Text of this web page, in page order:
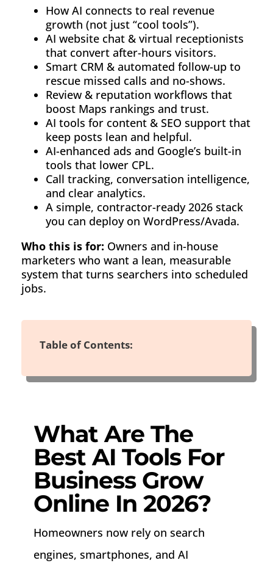
How AI connects to real revenue
growth (not just “cool tools”).
AI website chat & virtual receptionists
that convert after-hours visitors.
Smart CRM & automated follow-up to
rescue missed calls and no-shows.
Review & reputation workflows that
boost Maps rankings and trust.
AI tools for content & SEO support that
keep posts lean and helpful.
AI-enhanced ads and Google’s built-in
tools that lower CPL.
Call tracking, conversation intelligence,
and clear analytics.
A simple, contractor-ready 2026 stack
you can deploy on WordPress/Avada.
Who this is for: Owners and in-house
marketers who want a lean, measurable
system that turns searchers into scheduled
jobs.
Table of Contents:
What Are The
Best AI Tools For
Business Grow
Online In 2026?
Homeowners now rely on search
engines, smartphones, and AI